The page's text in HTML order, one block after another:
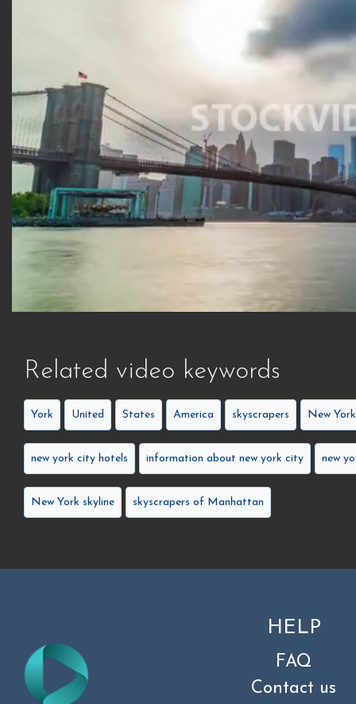
Related video keywords
York United States America skyscrapers New
new york city hotels information about new york city new
New York skyline skyscrapers of Manhattan
HELP
FAQ
Contact us